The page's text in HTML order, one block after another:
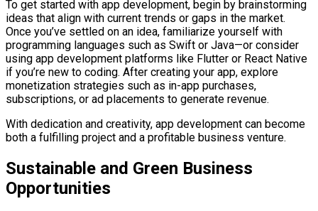
To get started with app development, begin by brainstorming
ideas that align with current trends or gaps in the market.
Once you’ve settled on an idea, familiarize yourself with
programming languages such as Swift or Java—or consider
using app development platforms like Flutter or React Native
if you’re new to coding. After creating your app, explore
monetization strategies such as in-app purchases,
subscriptions, or ad placements to generate revenue.
With dedication and creativity, app development can become
both a fulfilling project and a profitable business venture.
Sustainable and Green Business
Opportunities